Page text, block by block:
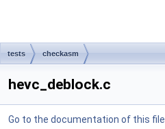
tests checkasm
hevc_deblock.c
Go to the documentation of this file.